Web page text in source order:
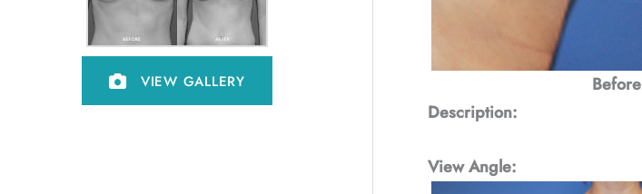
VIEW GALLERY Before
Description:
View Angle: